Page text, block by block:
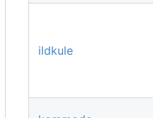
ildkule